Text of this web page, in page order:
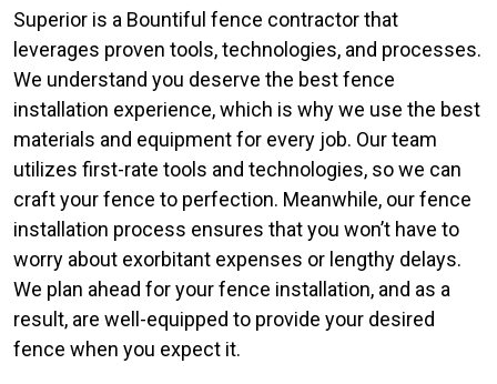
Superior is a Bountiful fence contractor that
leverages proven tools, technologies, and processes.
We understand you deserve the best fence
installation experience, which is why we use the best
materials and equipment for every job. Our team
utilizes first-rate tools and technologies, so we can
craft your fence to perfection. Meanwhile, our fence
installation process ensures that you won’t have to
worry about exorbitant expenses or lengthy delays.
We plan ahead for your fence installation, and as a
result, are well-equipped to provide your desired
fence when you expect it.